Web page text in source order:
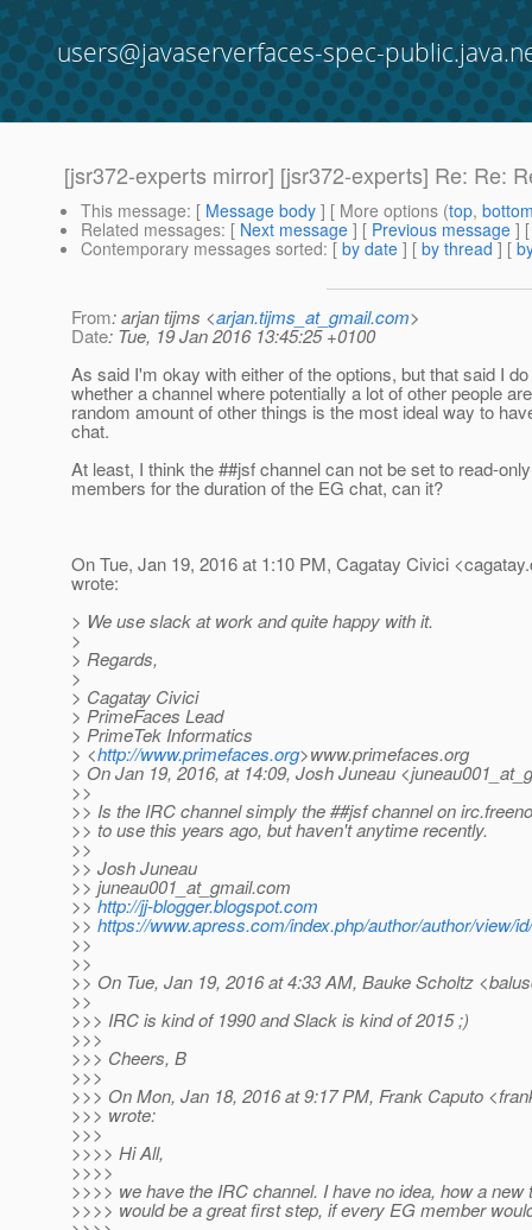
users@javaserverfaces-spec-
[jsr372-experts mirror] [jsr372-experts] Re: Re:
This message: [ Message body ] [ More options (top,
Related messages: [ Next message ] [ Previous message ]
Contemporary messages sorted: [ by date ] [ by thread ] [
From: arjan tijms <arjan.tijms_at_gmail.com>
Date: Tue, 19 Jan 2016 13:45:25 +0100
As said I'm okay with either of the options, but that said I
whether a channel where potentially a lot of other people
random amount of other things is the most ideal way to
chat.
At least, I think the ##jsf channel can not be set to read-
members for the duration of the EG chat, can it?
On Tue, Jan 19, 2016 at 1:10 PM, Cagatay Civici
wrote:
> We use slack at work and quite happy with it.
>
> Regards,
>
> Cagatay Civici
> PrimeFaces Lead
> PrimeTek Informatics
> <http://www.primefaces.org>www.primefaces.org
> On Jan 19, 2016, at 14:09, Josh Juneau
>>
>> Is the IRC channel simply the ##jsf channel on
>> to use this years ago, but haven't anytime recently.
>>
>> Josh Juneau
>> juneau001_at_gmail.com
>>http://jj-blogger.blogspot.com
>> https://www.apress.com/index.php/author/author/view/
>>
>>
>> On Tue, Jan 19, 2016 at 4:33 AM, Bauke Scholtz
>>
>>> IRC is kind of 1990 and Slack is kind of 2015 ;)
>>>
>>> Cheers, B
>>>
>>> On Mon, Jan 18, 2016 at 9:17 PM, Frank Caputo
>>> wrote:
>>>
>>>> Hi All,
>>>>
>>>> we have the IRC channel. I have no idea, how a new
>>>> would be a great first step, if every EG member